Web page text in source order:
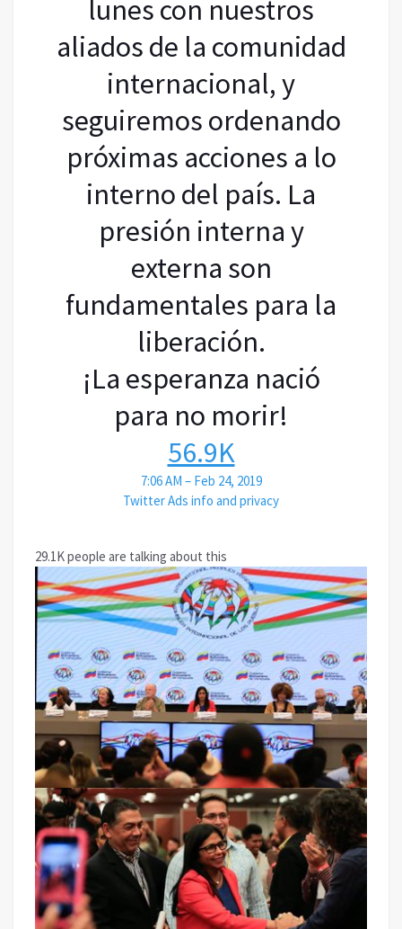
lunes con nuestros
aliados de la comunidad
internacional, y
seguiremos ordenando
próximas acciones a lo
interno del país. La
presión interna y
externa son
fundamentales para la
liberación.
¡La esperanza nació
para no morir!
56.9K
7:06 AM – Feb 24, 2019
Twitter Ads info and privacy
29.1K people are talking about this